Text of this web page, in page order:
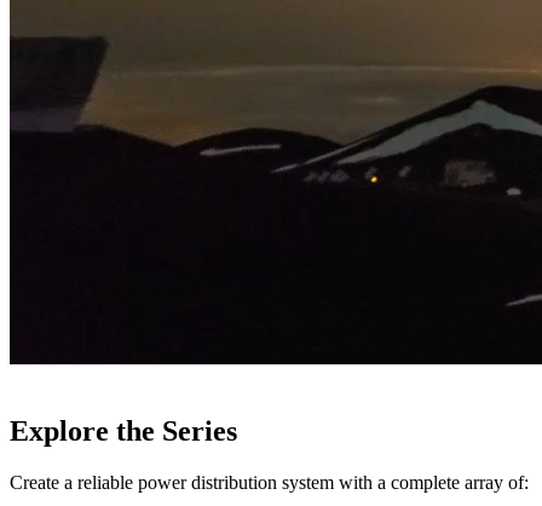
Explore the Series
Create a reliable power distribution system with a complete array of: